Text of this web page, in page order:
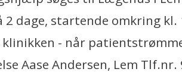
2 dage, startende omkring kl.
- når
Aase Andersen, Lem